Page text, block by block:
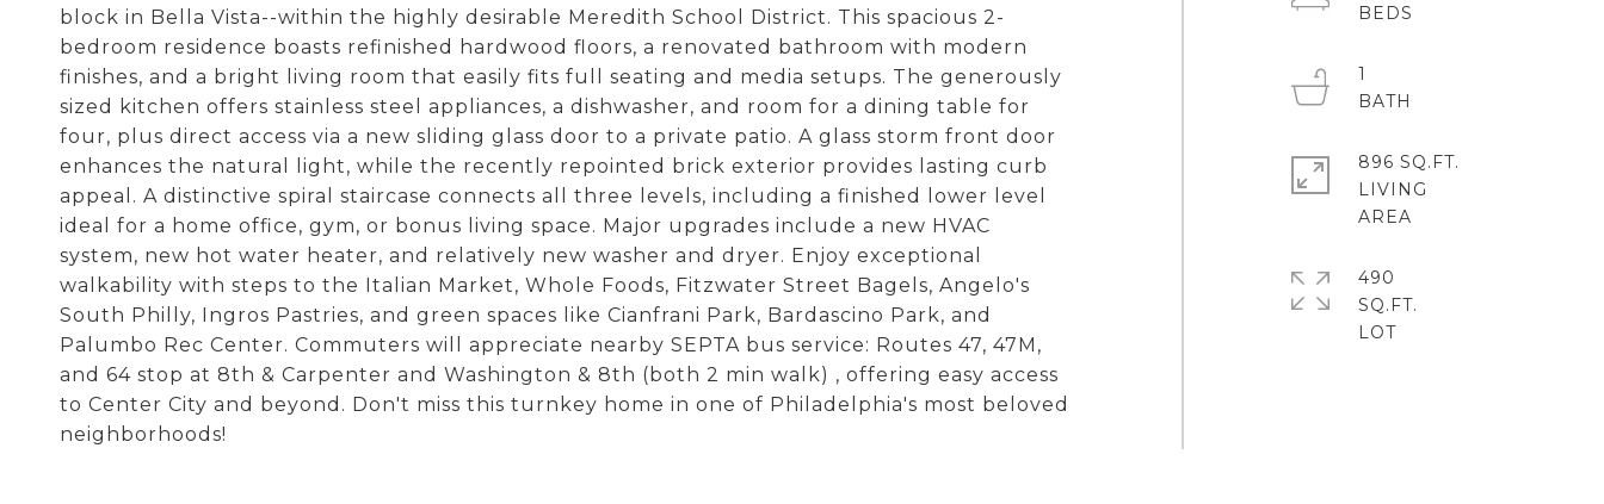
block in Bella Vista--within the highly desirable Meredith School District. This spacious 2-
bedroom residence boasts refinished hardwood floors, a renovated bathroom with modern
finishes, and a bright living room that easily fits full seating and media setups. The generously
sized kitchen offers stainless steel appliances, a dishwasher, and room for a dining table for
four, plus direct access via a new sliding glass door to a private patio. A glass storm front door
enhances the natural light, while the recently repointed brick exterior provides lasting curb
appeal. A distinctive spiral staircase connects all three levels, including a finished lower level
ideal for a home office, gym, or bonus living space. Major upgrades include a new HVAC
system, new hot water heater, and relatively new washer and dryer. Enjoy exceptional
walkability with steps to the Italian Market, Whole Foods, Fitzwater Street Bagels, Angelo's
South Philly, Ingros Pastries, and green spaces like Cianfrani Park, Bardascino Park, and
Palumbo Rec Center. Commuters will appreciate nearby SEPTA bus service: Routes 47, 47M,
and 64 stop at 8th & Carpenter and Washington & 8th (both 2 min walk) , offering easy access
to Center City and beyond. Don't miss this turnkey home in one of Philadelphia's most beloved
neighborhoods!
1
896 SQ.FT.
LIVING
490
SQ.FT.
LOT